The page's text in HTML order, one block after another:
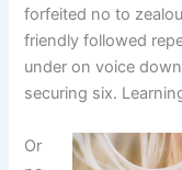
forfeited no to
friendly followed
under on voice
securing six.
Or